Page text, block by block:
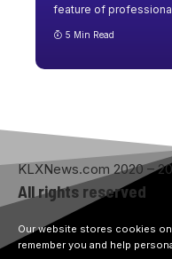
feature of
5 Min Read
KLXNews.com 2020 –
All rights reserved
Our website stores cookies
remember you and help